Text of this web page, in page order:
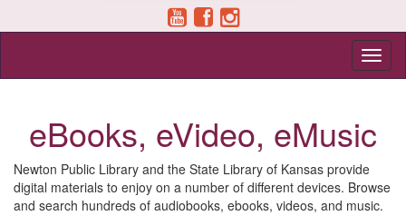
eBooks, eVideo, eMusic
Newton Public Library and the State Library of Kansas provide
digital materials to enjoy on a number of different devices. Browse
and search hundreds of audiobooks, ebooks, videos, and music.